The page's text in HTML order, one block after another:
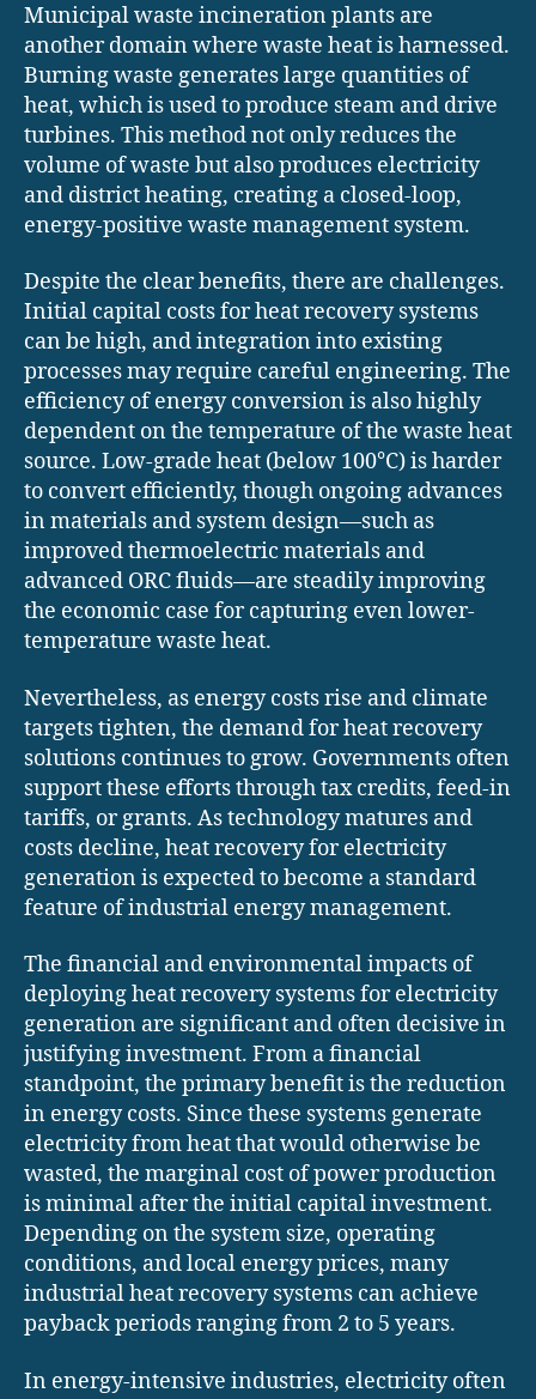
Municipal waste incineration plants are
another domain where waste heat is harnessed.
Burning waste generates large quantities of
heat, which is used to produce steam and drive
turbines. This method not only reduces the
volume of waste but also produces electricity
and district heating, creating a closed-loop,
energy-positive waste management system.
Despite the clear benefits, there are challenges.
Initial capital costs for heat recovery systems
can be high, and integration into existing
processes may require careful engineering. The
efficiency of energy conversion is also highly
dependent on the temperature of the waste heat
source. Low-grade heat (below 100°C) is harder
to convert efficiently, though ongoing advances
in materials and system design—such as
improved thermoelectric materials and
advanced ORC fluids—are steadily improving
the economic case for capturing even lower-
temperature waste heat.
Nevertheless, as energy costs rise and climate
targets tighten, the demand for heat recovery
solutions continues to grow. Governments often
support these efforts through tax credits, feed-in
tariffs, or grants. As technology matures and
costs decline, heat recovery for electricity
generation is expected to become a standard
feature of industrial energy management.
The financial and environmental impacts of
deploying heat recovery systems for electricity
generation are significant and often decisive in
justifying investment. From a financial
standpoint, the primary benefit is the reduction
in energy costs. Since these systems generate
electricity from heat that would otherwise be
wasted, the marginal cost of power production
is minimal after the initial capital investment.
Depending on the system size, operating
conditions, and local energy prices, many
industrial heat recovery systems can achieve
payback periods ranging from 2 to 5 years.
In energy-intensive industries, electricity often